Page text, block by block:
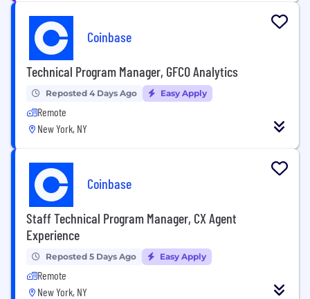
Coinbase
Technical Program Manager, GFCO Analytics
Reposted 4 Days Ago Easy Apply
Remote
New York, NY
Coinbase
Staff Technical Program Manager, CX Agent
Experience
Reposted 5 Days Ago Easy Apply
Remote
New York, NY